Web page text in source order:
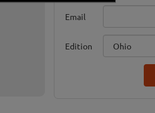
Email
Edition